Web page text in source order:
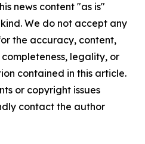
news content "as is"
We do not accept any
the accuracy, content,
legality, or
contained in this article.
or copyright issues
contact the author